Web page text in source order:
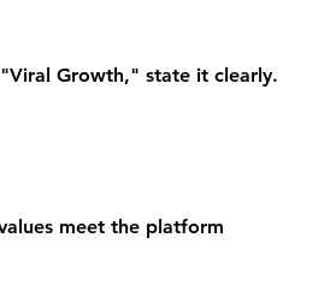
Growth," state it clearly.
meet the platform